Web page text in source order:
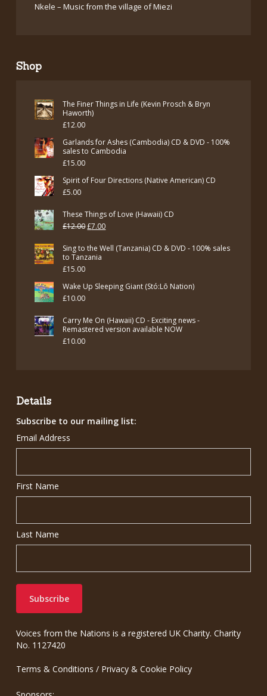
Nkele – Music from the village of Miezi
Shop
The Finer Things in Life (Kevin Prosch & Bryn
Haworth)
£12.00
Garlands for Ashes (Cambodia) CD & DVD - 100%
sales to Cambodia
£15.00
Spirit of Four Directions (Native American) CD
£5.00
These Things of Love (Hawaii) CD
£12.00Original
was:
£7.00Current
Sing to the Well (Tanzania) CD & DVD - 100% sales
to Tanzania
£15.00
Wake Up Sleeping Giant (Stó:Lō Nation)
£10.00
Carry Me On (Hawaii) CD - Exciting news -
Remastered version available NOW
£10.00
Details
Subscribe to our mailing list:
Email Address
First Name
Last Name
Voices from the Nations is a registered UK Charity. Charity
No. 1127420
Terms & Conditions / Privacy & Cookie Policy